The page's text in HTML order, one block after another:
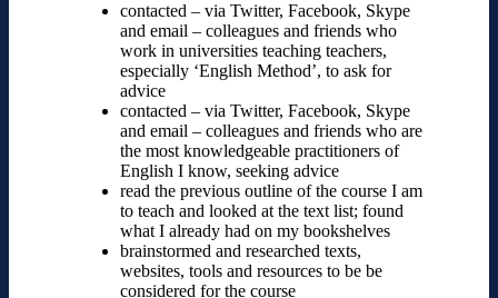
contacted – via Twitter, Facebook, Skype
and email – colleagues and friends who
work in universities teaching teachers,
especially ‘English Method’, to ask for
advice
contacted – via Twitter, Facebook, Skype
and email – colleagues and friends who are
the most knowledgeable practitioners of
English I know, seeking advice
read the previous outline of the course I am
to teach and looked at the text list; found
what I already had on my bookshelves
brainstormed and researched texts,
websites, tools and resources to be be
considered for the course